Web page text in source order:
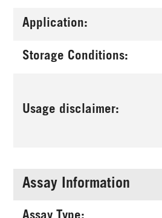
Application:
Storage Conditions:
Usage disclaimer:
Assay Information